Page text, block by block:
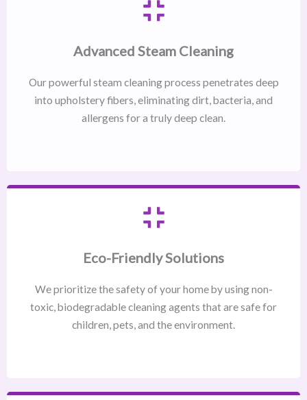
Advanced Steam Cleaning
Our powerful steam cleaning process penetrates deep
into upholstery fibers, eliminating dirt, bacteria, and
allergens for a truly deep clean.
Eco-Friendly Solutions
We prioritize the safety of your home by using non-
toxic, biodegradable cleaning agents that are safe for
children, pets, and the environment.